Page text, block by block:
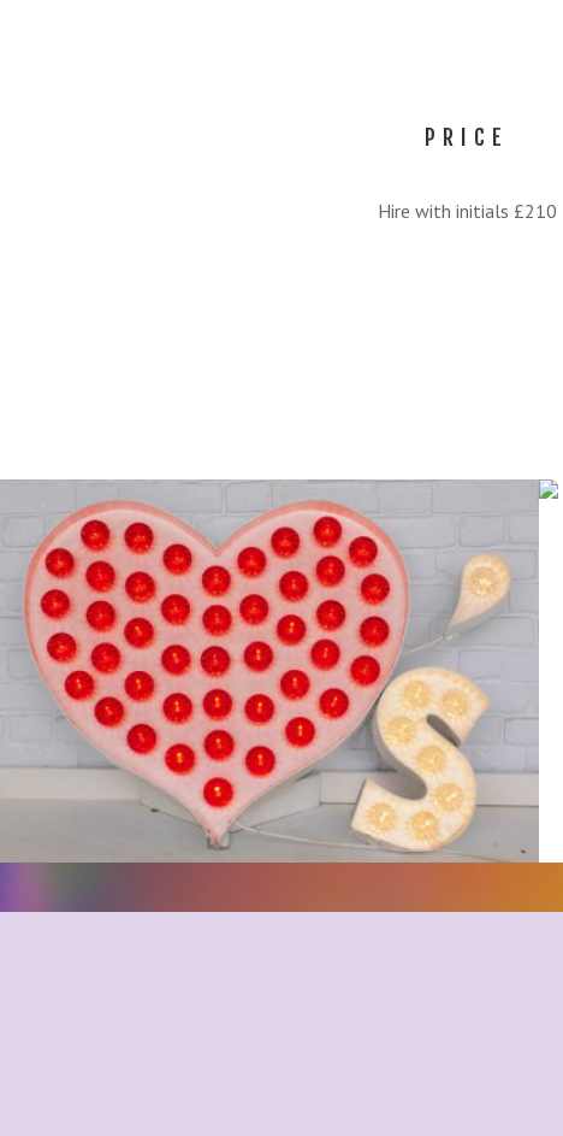
PRICE
Hire with initials £210